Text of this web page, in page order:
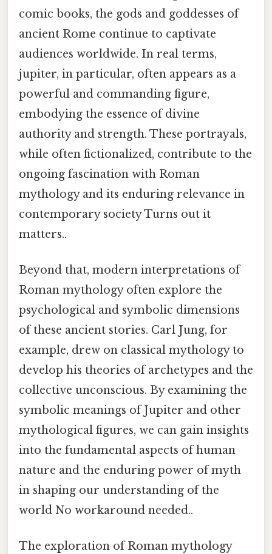
comic books, the gods and goddesses of
ancient Rome continue to captivate
audiences worldwide. In real terms,
jupiter, in particular, often appears as a
powerful and commanding figure,
embodying the essence of divine
authority and strength. These portrayals,
while often fictionalized, contribute to the
ongoing fascination with Roman
mythology and its enduring relevance in
contemporary society Turns out it
matters..
Beyond that, modern interpretations of
Roman mythology often explore the
psychological and symbolic dimensions
of these ancient stories. Carl Jung, for
example, drew on classical mythology to
develop his theories of archetypes and the
collective unconscious. By examining the
symbolic meanings of Jupiter and other
mythological figures, we can gain insights
into the fundamental aspects of human
nature and the enduring power of myth
in shaping our understanding of the
world No workaround needed..
The exploration of Roman mythology